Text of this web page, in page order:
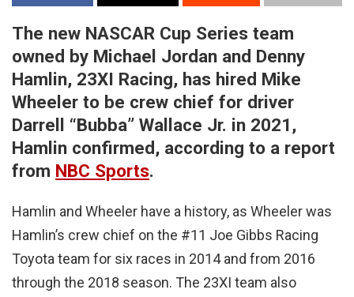
The new NASCAR Cup Series team
owned by Michael Jordan and Denny
Hamlin, 23XI Racing, has hired Mike
Wheeler to be crew chief for driver
Darrell “Bubba” Wallace Jr. in 2021,
Hamlin confirmed, according to a report
from NBC Sports.
Hamlin and Wheeler have a history, as Wheeler was
Hamlin’s crew chief on the #11 Joe Gibbs Racing
Toyota team for six races in 2014 and from 2016
through the 2018 season. The 23XI team also